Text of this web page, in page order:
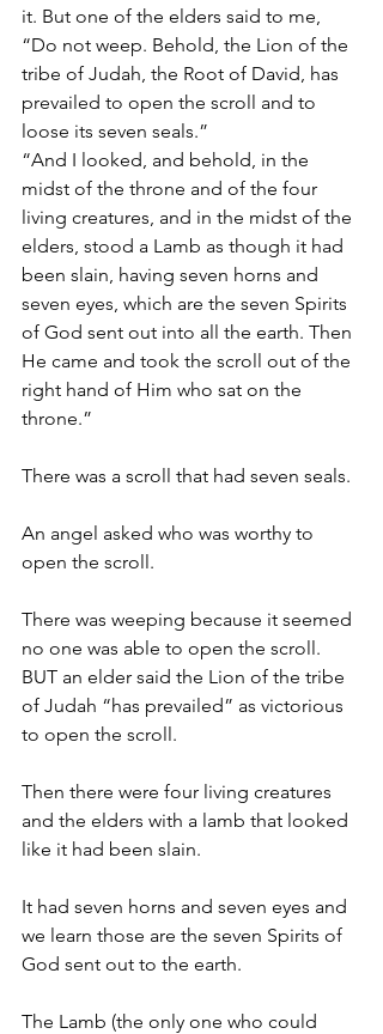
it. But one of the elders said to me,
“Do not weep. Behold, the Lion of the
tribe of Judah, the Root of David, has
prevailed to open the scroll and to
loose its seven seals.”
“And I looked, and behold, in the
midst of the throne and of the four
living creatures, and in the midst of the
elders, stood a Lamb as though it had
been slain, having seven horns and
seven eyes, which are the seven Spirits
of God sent out into all the earth. Then
He came and took the scroll out of the
right hand of Him who sat on the
throne.”
There was a scroll that had seven seals.
An angel asked who was worthy to
open the scroll.
There was weeping because it seemed
no one was able to open the scroll.
BUT an elder said the Lion of the tribe
of Judah “has prevailed” as victorious
to open the scroll.
Then there were four living creatures
and the elders with a lamb that looked
like it had been slain.
It had seven horns and seven eyes and
we learn those are the seven Spirits of
God sent out to the earth.
The Lamb (the only one who could